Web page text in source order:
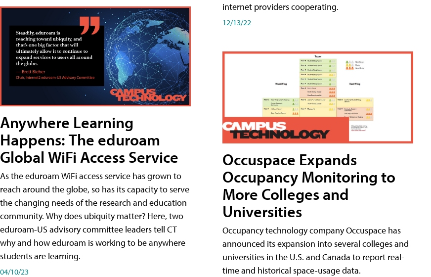
Anywhere Learning
Happens: The eduroam
Global WiFi Access Service
As the eduroam WiFi access service has grown to
reach around the globe, so has its capacity to serve
the changing needs of the research and education
community. Why does ubiquity matter? Here, two
eduroam-US advisory committee leaders tell CT
why and how eduroam is working to be anywhere
students are learning.
04/10/23
internet providers cooperating.
12/13/22
Occuspace Expands
Occupancy Monitoring to
More Colleges and
Universities
Occupancy technology company Occuspace has
announced its expansion into several colleges and
universities in the U.S. and Canada to report real-
time and historical space-usage data.